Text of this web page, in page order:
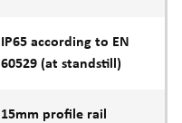
IP65 according to EN
60529 (at standstill)
15mm profile rail